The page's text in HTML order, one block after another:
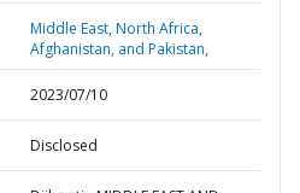
Middle East, North Africa,
Afghanistan, and Pakistan,
2023/07/10
Disclosed